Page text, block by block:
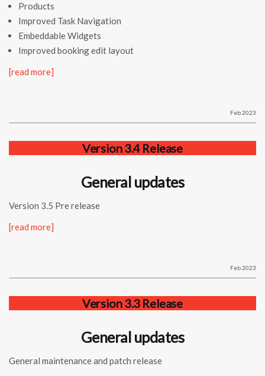
Products
Improved Task Navigation
Embeddable Widgets
Improved booking edit layout
[read more]
Feb 2023
Version 3.4 Release
General updates
Version 3.5 Pre release
[read more]
Feb 2023
Version 3.3 Release
General updates
General maintenance and patch release